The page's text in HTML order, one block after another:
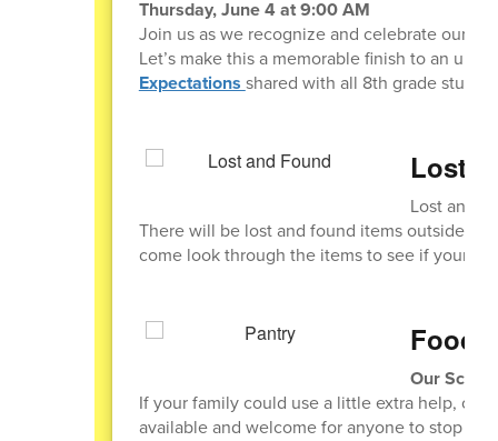
Thursday, June 4 at 9:00 AM
Join us as we recognize and celebrate our
Let’s make this a memorable finish to an
Expectations shared with all 8th grade
Lost
Lost and
There will be lost and found items outside
come look through the items to see if your
Food
Our
If your family could use a little extra help, our
available and welcome for anyone to stop by.